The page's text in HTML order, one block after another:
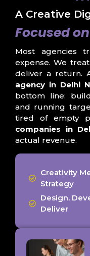
A Creative
Focused
Most agencies
expense. We
deliver a return.
agency in Delhi
bottom line:
and running
tired of empty
companies in
actual revenue.
Creativity
Strategy
Design.
Deliver